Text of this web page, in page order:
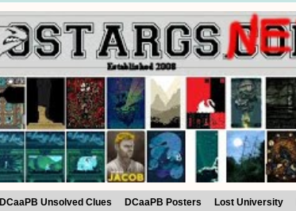
DCaaPB Unsolved Clues DCaaPB Posters Lost University